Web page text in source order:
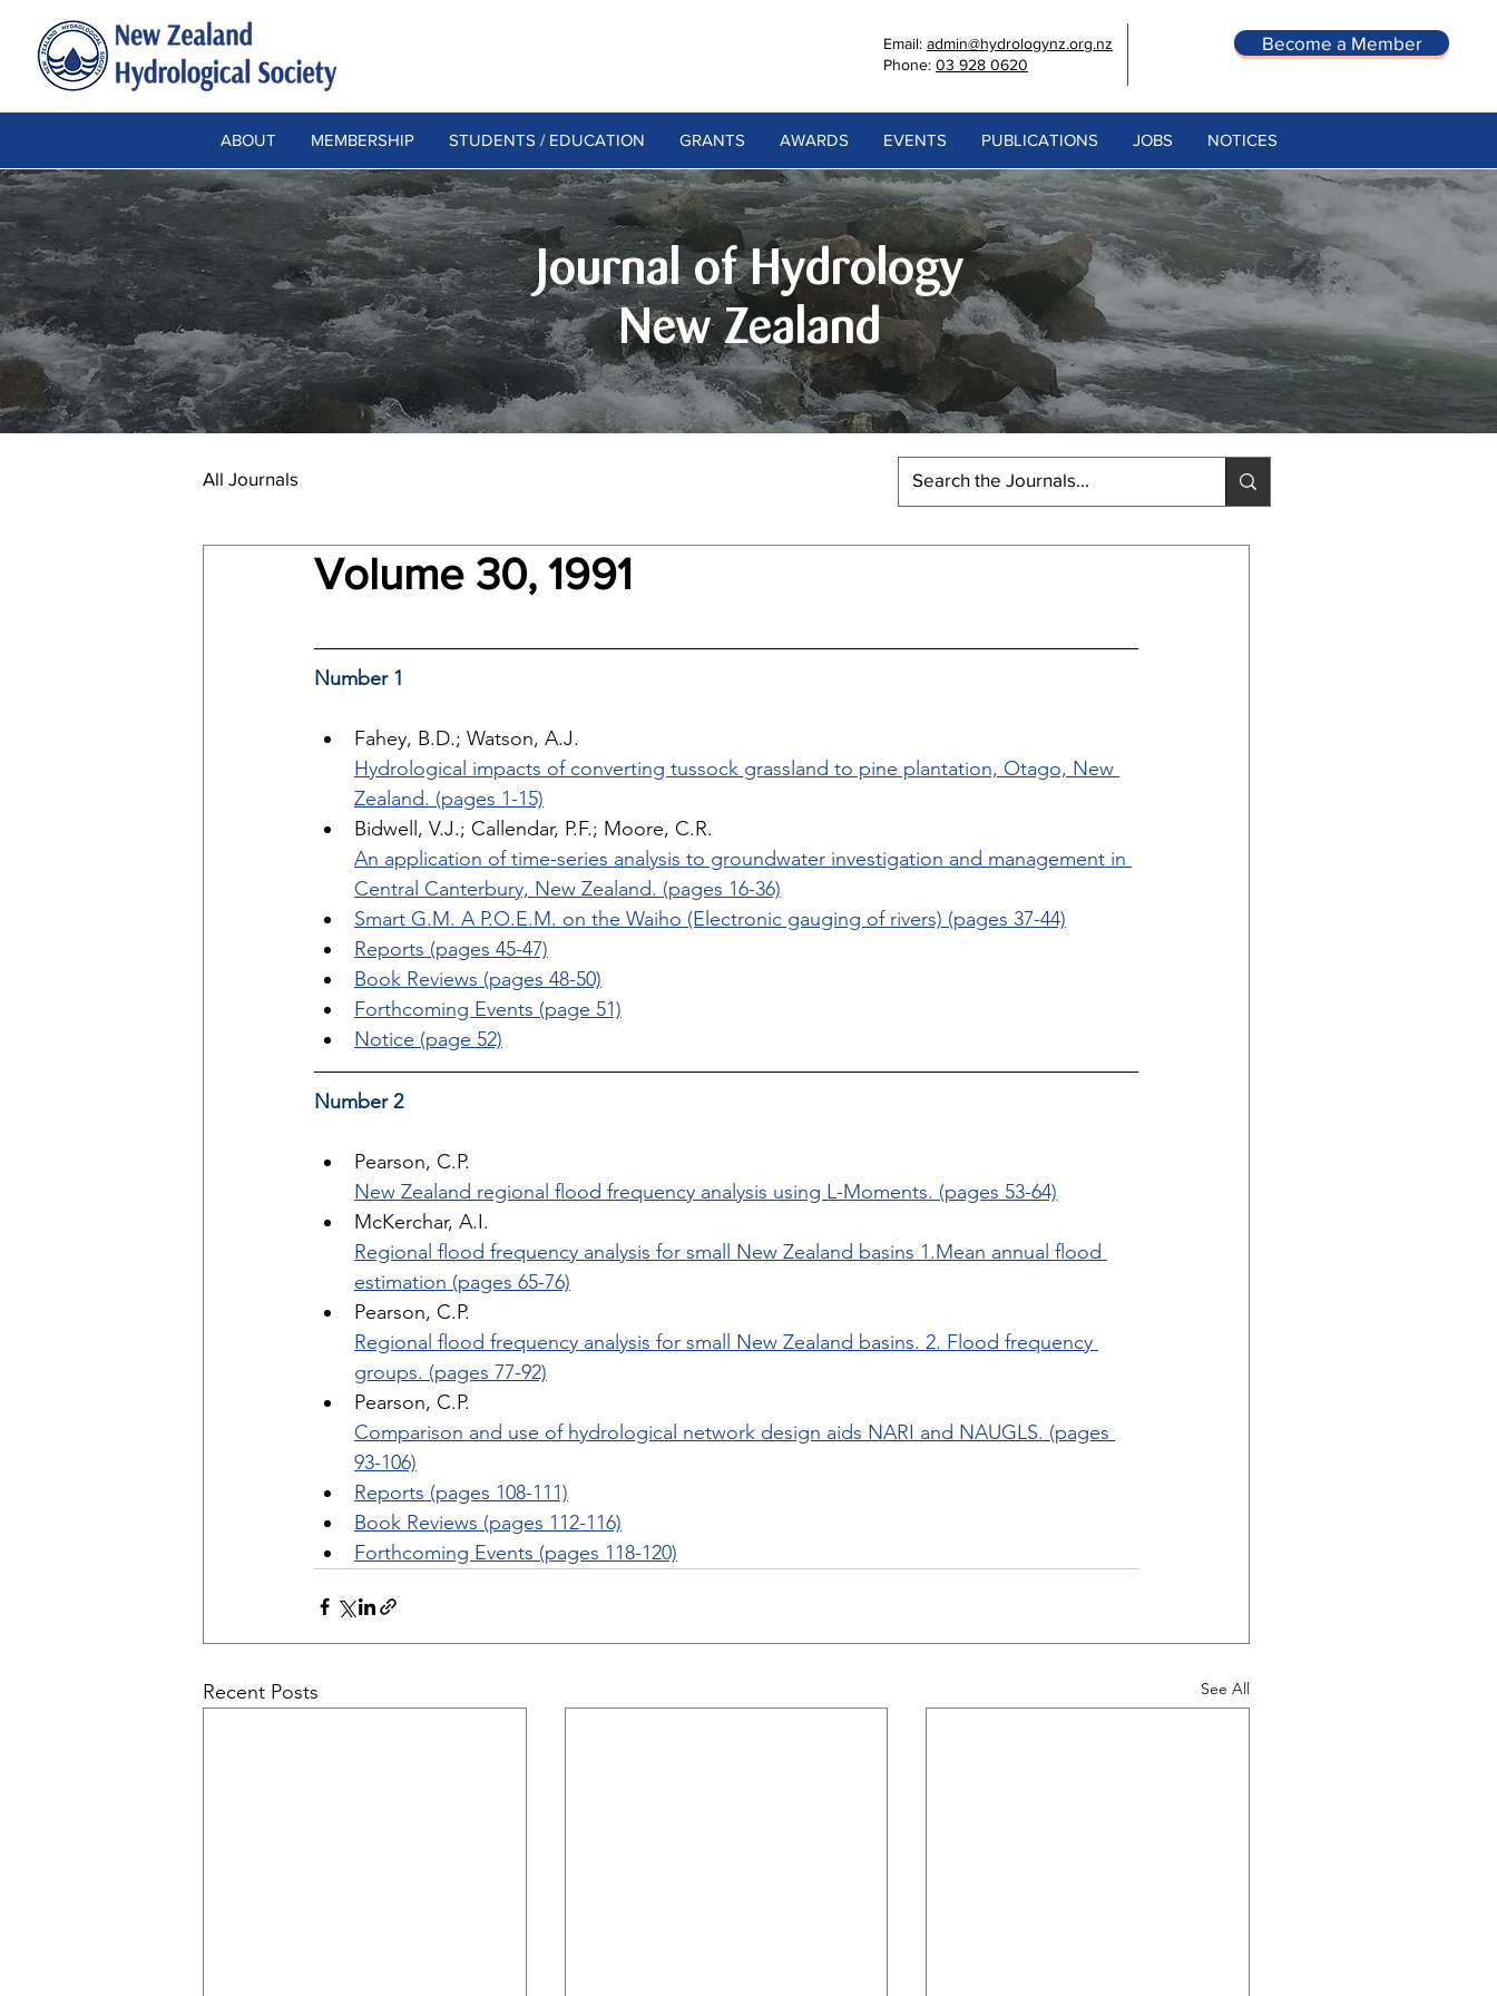
Email: admin@hydrologynz.org.nz
Phone: 03 928 0620
Become a Member
ABOUT MEMBERSHIP STUDENTS / EDUCATION GRANTS AWARDS EVENTS PUBLICATIONS JOBS NOTICES
Journal of Hydrology
New Zealand
All Journals
Volume 30, 1991
Number 1
Fahey, B.D.; Watson, A.J.
Hydrological impacts of converting tussock grassland to pine plantation, Otago, New
Zealand. (pages 1-15)
Bidwell, V.J.; Callendar, P.F.; Moore, C.R.
An application of time-series analysis to groundwater investigation and management in
Central Canterbury, New Zealand. (pages 16-36)
Smart G.M. A P.O.E.M. on the Waiho (Electronic gauging of rivers) (pages 37-44)
Reports (pages 45-47)
Book Reviews (pages 48-50)
Forthcoming Events (page 51)
Notice (page 52)
Number 2
Pearson, C.P.
New Zealand regional flood frequency analysis using L-Moments. (pages 53-64)
McKerchar, A.I.
Regional flood frequency analysis for small New Zealand basins 1.Mean annual flood
estimation (pages 65-76)
Pearson, C.P.
Regional flood frequency analysis for small New Zealand basins. 2. Flood frequency
groups. (pages 77-92)
Pearson, C.P.
Comparison and use of hydrological network design aids NARI and NAUGLS. (pages
93-106)
Reports (pages 108-111)
Book Reviews (pages 112-116)
Forthcoming Events (pages 118-120)
Recent Posts See All